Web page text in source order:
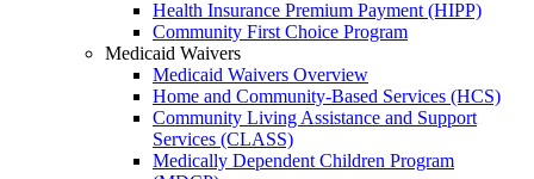
Health Insurance Premium Payment (HIPP)
Community First Choice Program
Medicaid Waivers
Medicaid Waivers Overview
Home and Community-Based Services (HCS)
Community Living Assistance and Support
Services (CLASS)
Medically Dependent Children Program